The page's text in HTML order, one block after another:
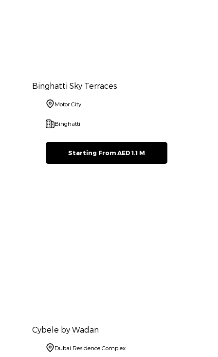
Binghatti Sky Terraces
Motor City
Binghatti
Starting From AED 1.1 M
Cybele by Wadan
Dubai Residence Complex